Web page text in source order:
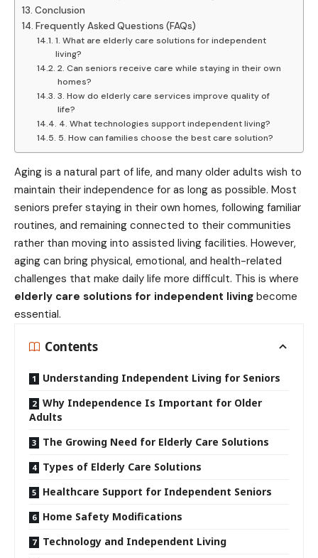
Conclusion
Frequently Asked Questions (FAQs)
1. What are elderly care solutions for independent
living?
2. Can seniors receive care while staying in their own
homes?
3. How do elderly care services improve quality of
life?
4. What technologies support independent living?
5. How can families choose the best care solution?
Aging is a natural part of life, and many older adults wish to
maintain their independence for as long as possible. Most
seniors prefer staying in their own homes, following familiar
routines, and remaining connected to their communities
rather than moving into assisted living facilities. However,
aging can bring physical, emotional, and health-related
challenges that make daily life more difficult. This is where
elderly care solutions for independent living become
essential.
Contents
Understanding Independent Living for Seniors
Why Independence Is Important for Older
Adults
The Growing Need for Elderly Care Solutions
Types of Elderly Care Solutions
Healthcare Support for Independent Seniors
Home Safety Modifications
Technology and Independent Living